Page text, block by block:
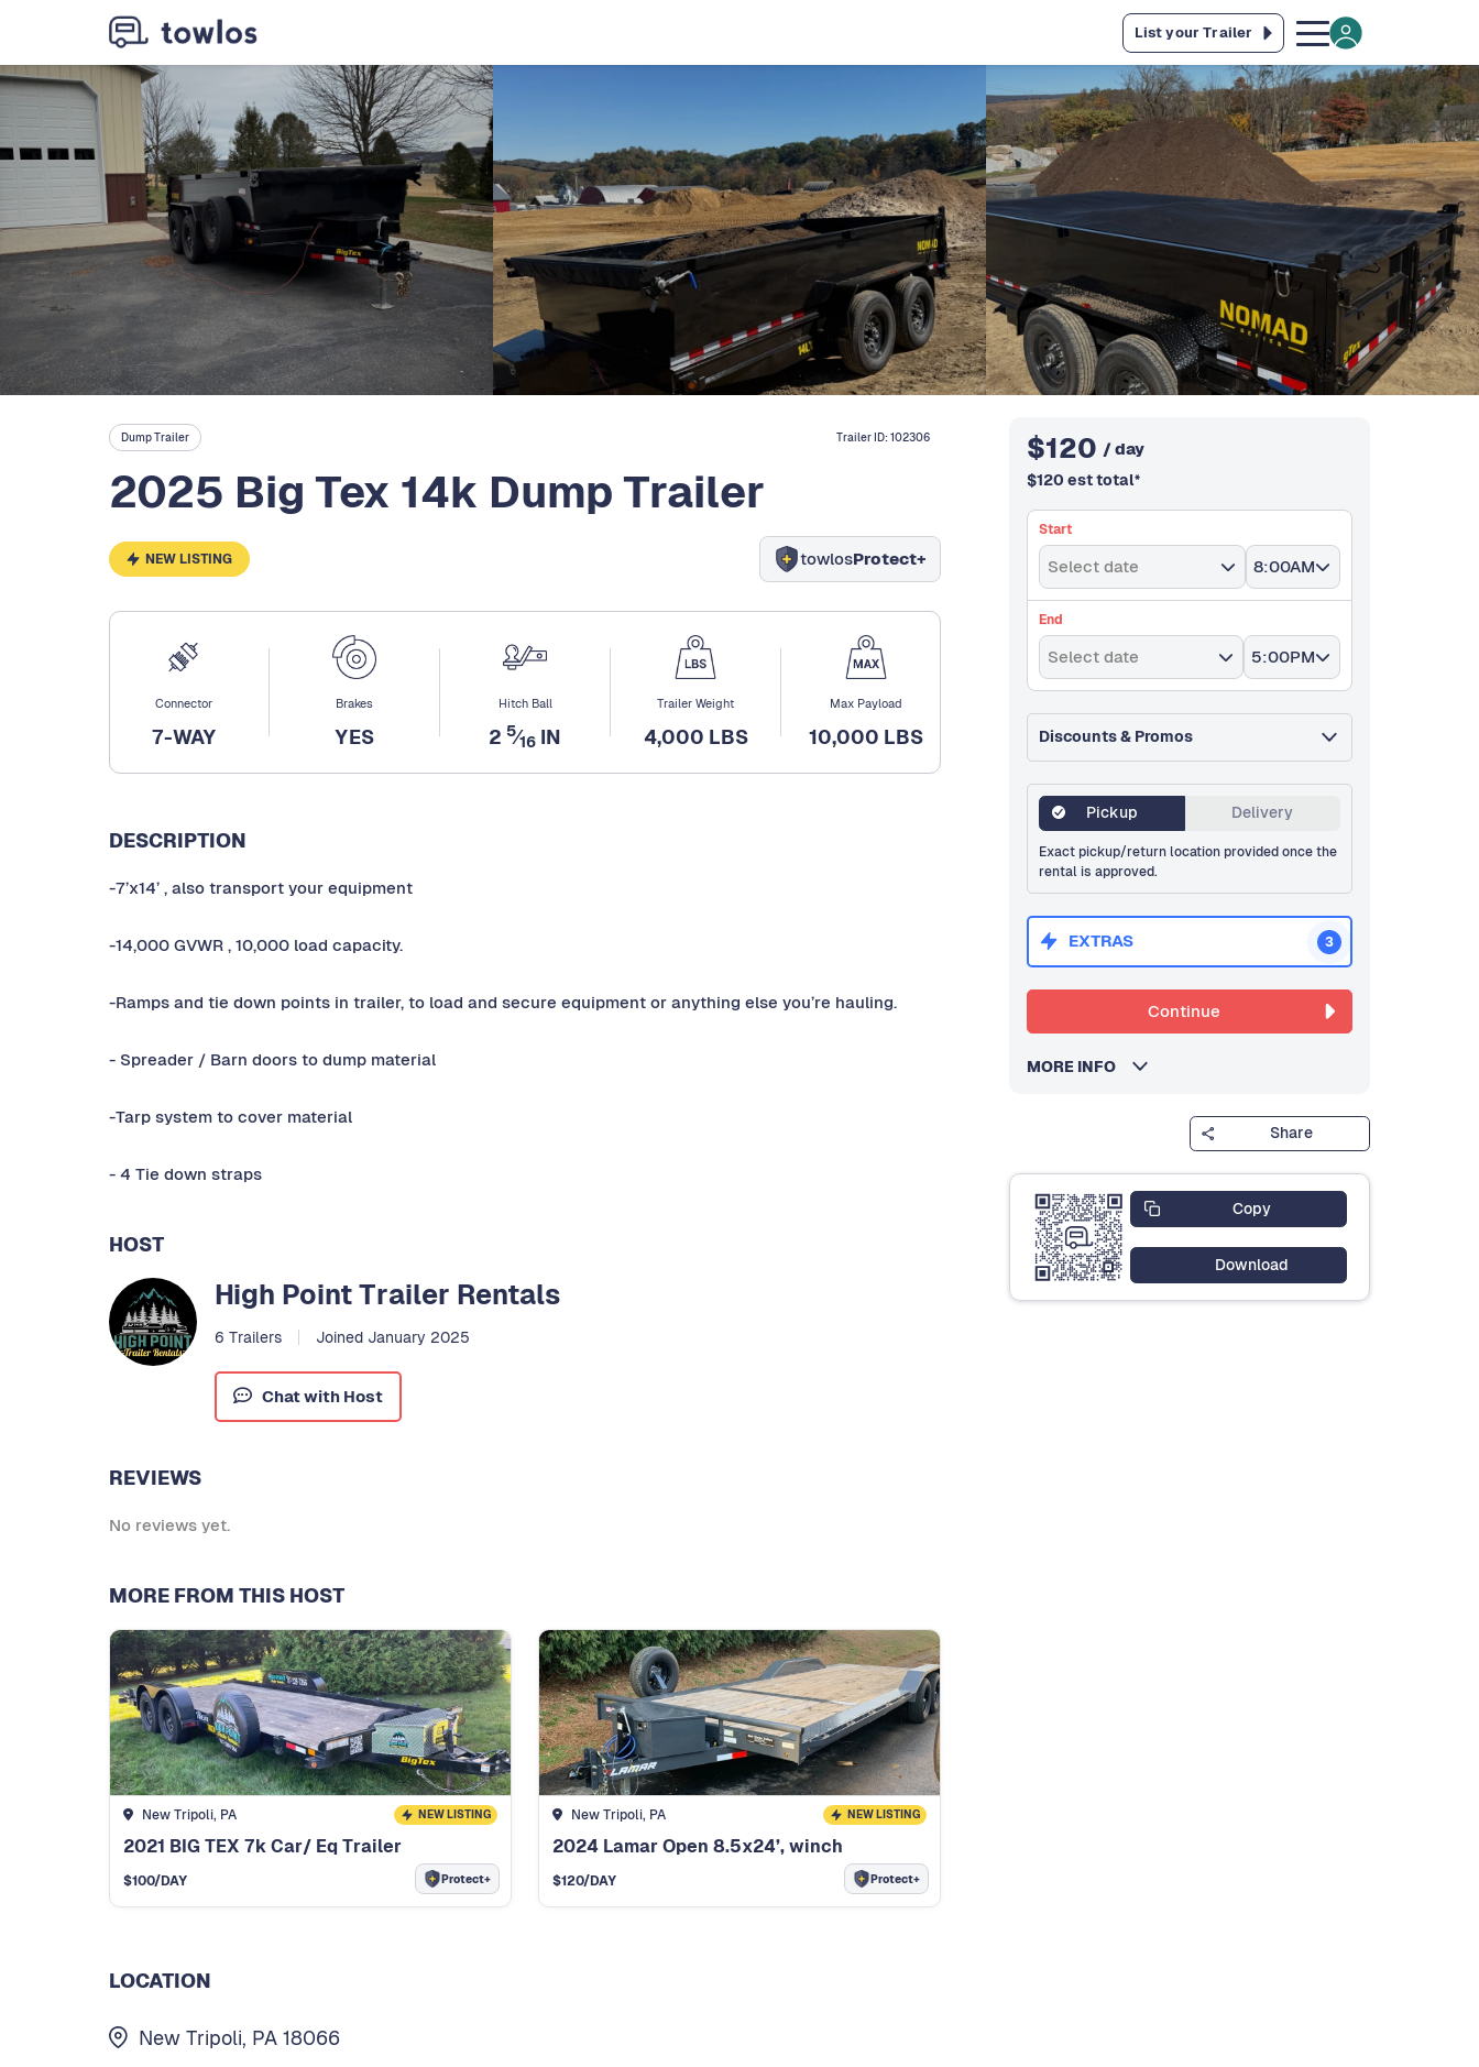
List your Trailer
Dump Trailer Trailer ID:102306
2025 Big Tex 14k Dump Trailer
NEW LISTING towlosProtect+
Connector
7-WAY
Brakes
YES
Hitch Ball
2 5⁄16 IN
Trailer Weight
4,000 LBS
Max Payload
10,000 LBS
DESCRIPTION
-7’x14’ , also transport your equipment
-14,000 GVWR , 10,000 load capacity.
-Ramps and tie down points in trailer, to load and secure equipment or anything else you’re hauling.
- Spreader / Barn doors to dump material
-Tarp system to cover material
- 4 Tie down straps
HOST
High Point Trailer Rentals
6 Trailers Joined January 2025
Chat with Host
REVIEWS
No reviews yet.
MORE FROM THIS HOST
New Tripoli, PA NEW LISTING
2021 BIG TEX 7k Car/ Eq Trailer
$100/DAY Protect+
New Tripoli, PA NEW LISTING
2024 Lamar Open 8.5x24’, winch
$120/DAY Protect+
$120 / day
$120 est total*
Start
Select date 8:00AM
End
Select date 5:00PM
Discounts & Promos
Pickup Delivery
Exact pickup/return location provided once the
rental is approved.
EXTRAS 3
Continue
MORE INFO
Share
Copy
Download
LOCATION
New Tripoli, PA 18066